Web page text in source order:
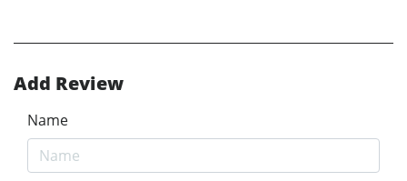
Add Review
Name